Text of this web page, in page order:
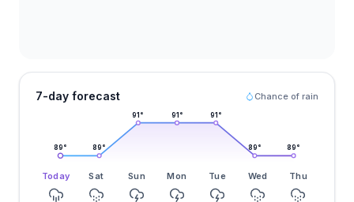
7-day forecast Chance of rain
89° 89°
91 ° 91 ° 91 °
89° 89°
Today Sat Sun Mon Tue Wed Thu